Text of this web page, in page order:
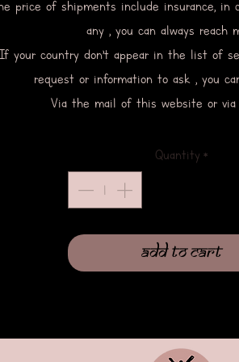
price of shipments include insurance, in
any , you can always reach
your country don’t appear in the list of
request or information to ask , you
Via the mail of this website or via
Quantity *
Add to Cart